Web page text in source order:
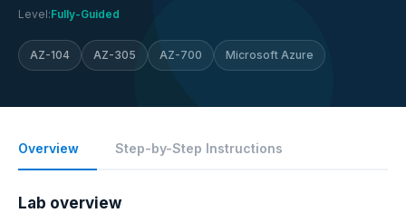
Level:Fully-Guided
AZ-104 AZ-305 AZ-700 Microsoft Azure
Overview Step-by-Step Instructions
Lab overview